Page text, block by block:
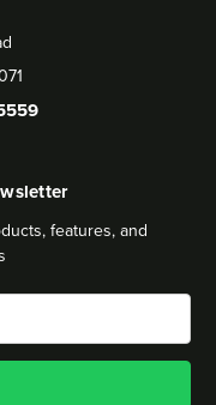
features, and